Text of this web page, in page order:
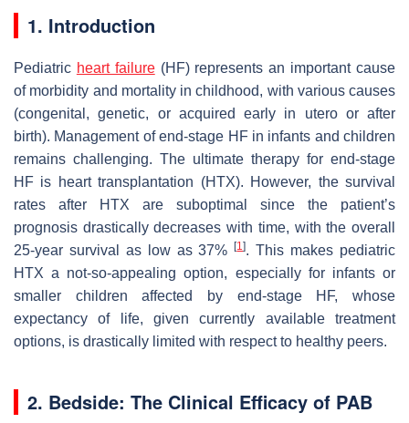
1. Introduction
Pediatric heart failure(HF) represents an important cause
of morbidity and mortality in childhood, with various causes
(congenital, genetic, or acquired early in utero or after
birth). Management of end-stage HF in infants and children
remains challenging. The ultimate therapy for end-stage
HF is heart transplantation (HTX). However, the survival
rates after HTX are suboptimal since the patient’s
prognosis drastically decreases with time, with the overall
25-year survival as low as 37%[1]. This makes pediatric
HTX a not-so-appealing option, especially for infants or
smaller children affected by end-stage HF, whose
expectancy of life, given currently available treatment
options, is drastically limited with respect to healthy peers.
2. Bedside: The Clinical Efficacy of PAB